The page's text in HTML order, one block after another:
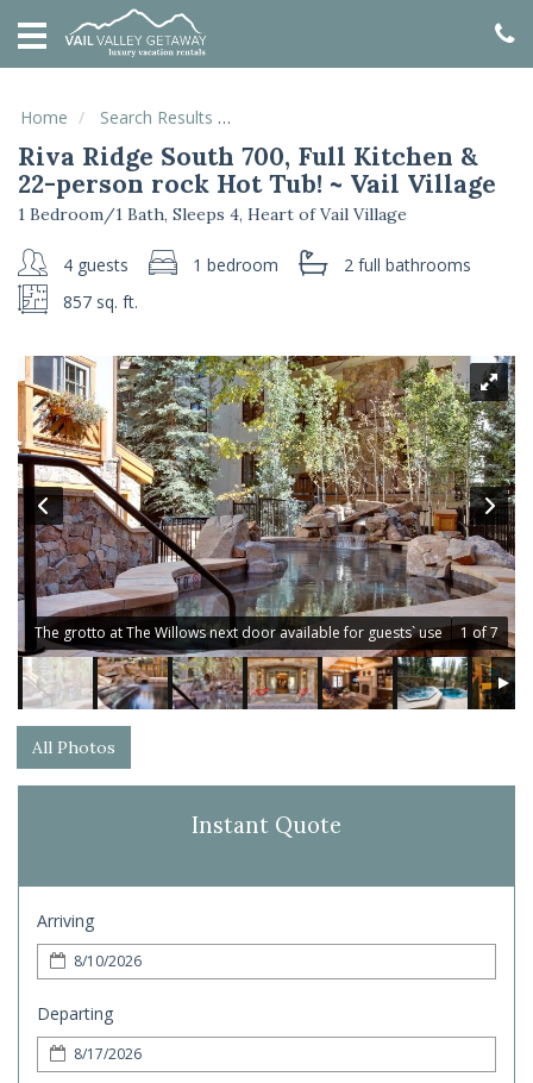
HOME
VACATION
SPECIALS
LOCAL
AREA
GUIDE
ABOUT
GUEST
SERVICES
REAL
ESTATE
Home Search Results
Riva Ridge South 700, Full Kitchen &
22-person rock Hot Tub! ~ Vail Village
1 Bedroom/1 Bath, Sleeps 4, Heart of Vail Village
4 guests 1 bedroom 2 full bathrooms
857 sq. ft.
The grotto at The Willows next door available for guests` use 1 of 7
All Photos
Instant Quote
Arriving
Departing